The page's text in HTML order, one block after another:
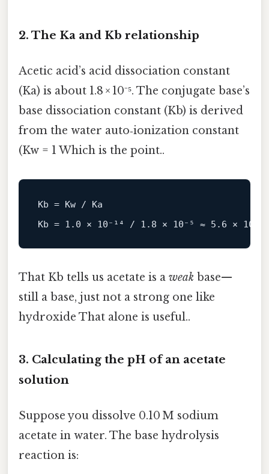
2. The Ka and Kb relationship
Acetic acid’s acid dissociation constant
(Ka) is about 1.8 × 10⁻⁵. The conjugate base’s
base dissociation constant (Kb) is derived
from the water auto‑ionization constant
(Kw = 1 Which is the point..
Kb
Kb = 1.0 × 10⁻¹⁴ / 1.8 × 10⁻⁵ ≈ 5.6 × 10
That Kb tells us acetate is a weak base—
still a base, just not a strong one like
hydroxide That alone is useful..
3. Calculating the pH of an acetate
solution
Suppose you dissolve 0.10 M sodium
acetate in water. The base hydrolysis
reaction is: